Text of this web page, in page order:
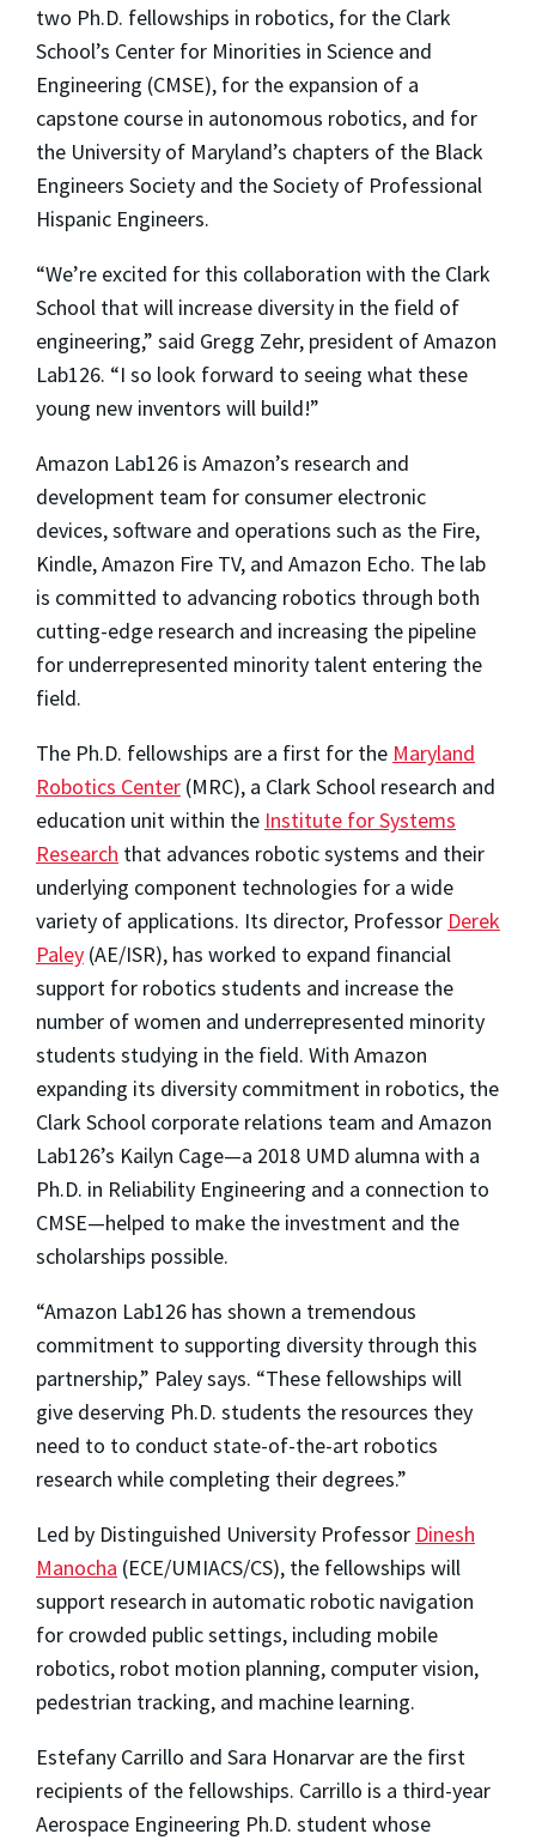
two Ph.D. fellowships in robotics, for the Clark
School’s Center for Minorities in Science and
Engineering (CMSE), for the expansion of a
capstone course in autonomous robotics, and for
the University of Maryland’s chapters of the Black
Engineers Society and the Society of Professional
Hispanic Engineers.
“We’re excited for this collaboration with the Clark
School that will increase diversity in the field of
engineering,” said Gregg Zehr, president of Amazon
Lab126. “I so look forward to seeing what these
young new inventors will build!”
Amazon Lab126 is Amazon’s research and
development team for consumer electronic
devices, software and operations such as the Fire,
Kindle, Amazon Fire TV, and Amazon Echo. The lab
is committed to advancing robotics through both
cutting-edge research and increasing the pipeline
for underrepresented minority talent entering the
field.
The Ph.D. fellowships are a first for the Maryland
Robotics Center (MRC), a Clark School research and
education unit within the Institute for Systems
Research that advances robotic systems and their
underlying component technologies for a wide
variety of applications. Its director, Professor Derek
Paley (AE/ISR), has worked to expand financial
support for robotics students and increase the
number of women and underrepresented minority
students studying in the field. With Amazon
expanding its diversity commitment in robotics, the
Clark School corporate relations team and Amazon
Lab126’s Kailyn Cage—a 2018 UMD alumna with a
Ph.D. in Reliability Engineering and a connection to
CMSE—helped to make the investment and the
scholarships possible.
“Amazon Lab126 has shown a tremendous
commitment to supporting diversity through this
partnership,” Paley says. “These fellowships will
give deserving Ph.D. students the resources they
need to to conduct state-of-the-art robotics
research while completing their degrees.”
Led by Distinguished University Professor Dinesh
Manocha (ECE/UMIACS/CS), the fellowships will
support research in automatic robotic navigation
for crowded public settings, including mobile
robotics, robot motion planning, computer vision,
pedestrian tracking, and machine learning.
Estefany Carrillo and Sara Honarvar are the first
recipients of the fellowships. Carrillo is a third-year
Aerospace Engineering Ph.D. student whose